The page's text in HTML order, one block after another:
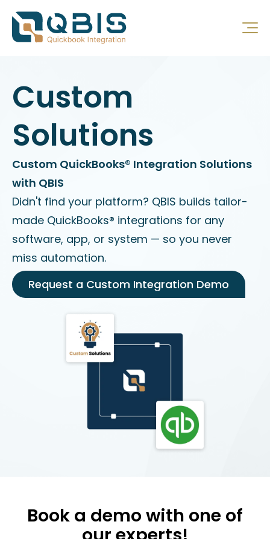
Custom
Solutions
Custom QuickBooks® Integration Solutions
with QBIS
Didn't find your platform? QBIS builds tailor-
made QuickBooks® integrations for any
software, app, or system — so you never
miss automation.
Request a Custom Integration Demo
Book a demo with one of